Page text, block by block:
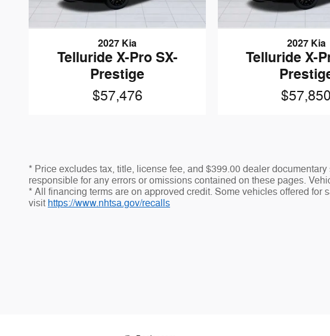
2027 Kia
Telluride X-Pro SX-
Prestige
$57,476
2027 Kia
Telluride X-
$57,850
* Price excludes tax, title, license fee, and $399.00 dealer
responsible for any errors or omissions contained on these pages.
* All financing terms are on approved credit. Some vehicles offered
visit https://www.nhtsa.gov/recalls